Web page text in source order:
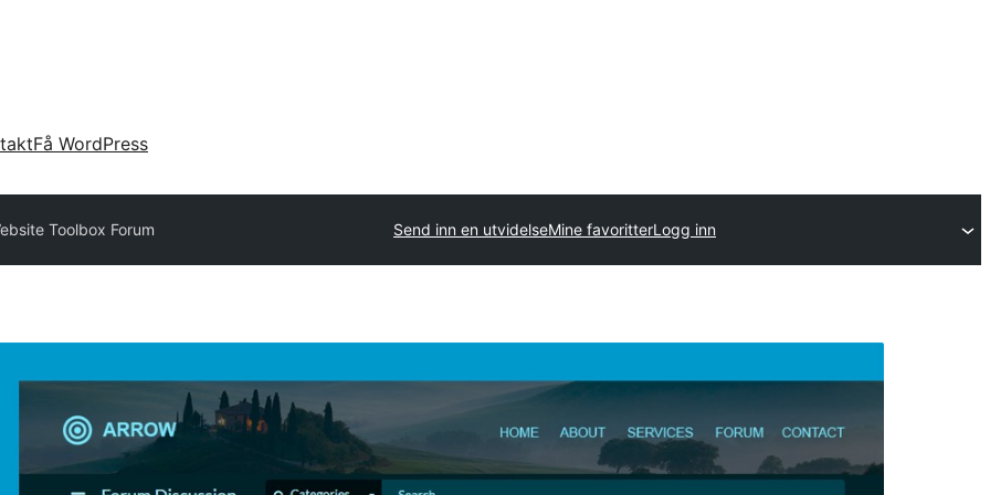
Få WordPress
Toolbox Forum Send inn en utvidelseMine favoritterLogg inn